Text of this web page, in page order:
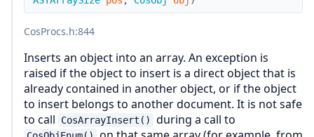
CosProcs.h:844
Inserts an object into an array. An exception is
raised if the object to insert is a direct object that is
already contained in another object, or if the object
to insert belongs to another document. It is not safe
to call
CosArrayInsert() during a call to